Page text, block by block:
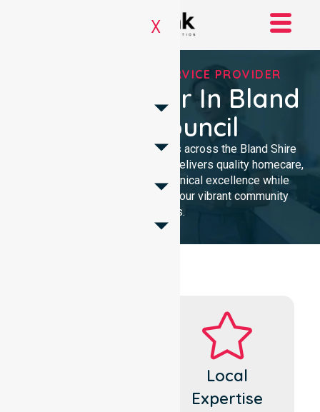
X
REGISTERED NDIS SERVICE PROVIDER
NDIS Provider In Bland
Shire Council
We provide NDIS care services across the Bland Shire
Council. Our professional team delivers quality homecare,
ensuring local trust through clinical excellence while
remaining deeply focused on our vibrant community
members.
Local
Expertise